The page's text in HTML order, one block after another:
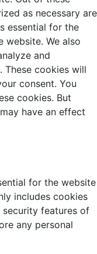
as necessary are
essential for the
We also
and
These cookies will
consent. You
cookies. But
have an effect
for the website
includes cookies
security features of
any personal